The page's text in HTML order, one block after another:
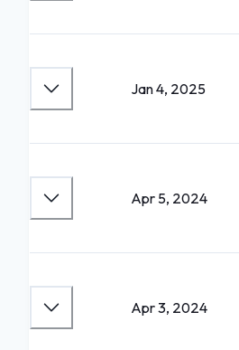
Jan 4, 2025
Apr 5, 2024
Apr 3, 2024